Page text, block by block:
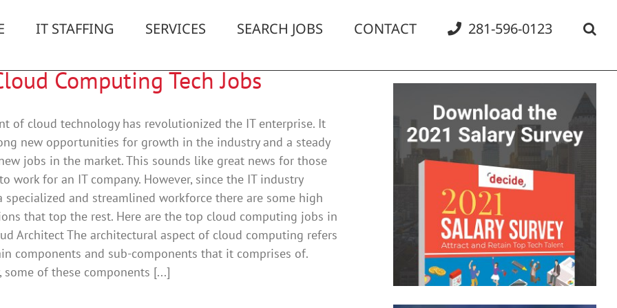
IT STAFFING SERVICES SEARCH JOBS CONTACT 281-596-0123
Computing Tech Jobs
of cloud technology has revolutionized the IT enterprise. It
new opportunities for growth in the industry and a steady
jobs in the market. This sounds like great news for those
work for an IT company. However, since the IT industry
specialized and streamlined workforce there are some high
that top the rest. Here are the top cloud computing jobs in
Architect The architectural aspect of cloud computing refers
components and sub-components that it comprises of.
some of these components [...]